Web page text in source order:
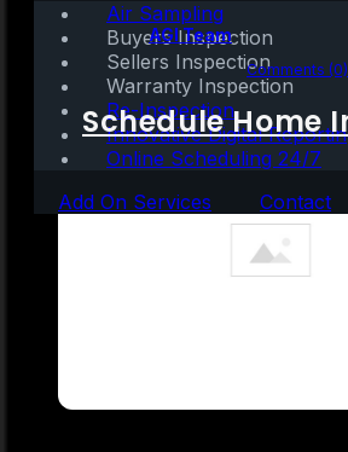
Air Sampling
Buyers Inspection
Sellers Inspection
Warranty Inspection
Re-Inspection
Innovative Digital
Online Scheduling 24/7
Add On Services
Contact
Schedule Home
Written by:AGI Team
May 14, 2026|1 min read Comments (0)